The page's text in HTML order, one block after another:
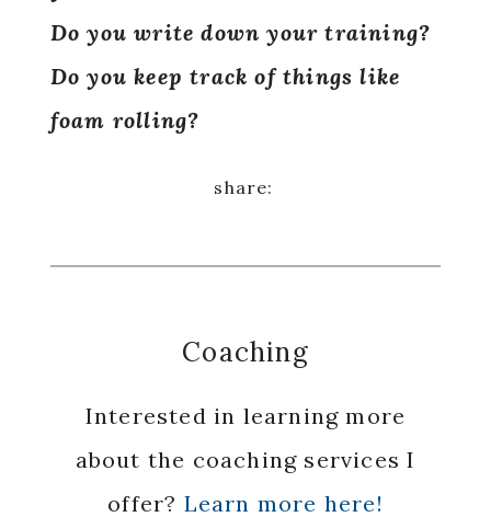
Do you write down your training?
Do you keep track of things like
foam rolling?
Coaching
Interested in learning more
about the coaching services I
offer? Learn more here!